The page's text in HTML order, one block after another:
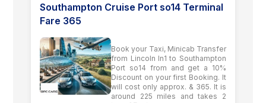
Southampton Cruise Port so14 Terminal
Fare 365
Book your Taxi, Minicab Transfer
from Lincoln ln1 to Southampton
Port so14 from and get a 10%
Discount on your first Booking. It
will cost only approx. & 365. It is
around 225 miles and takes 2